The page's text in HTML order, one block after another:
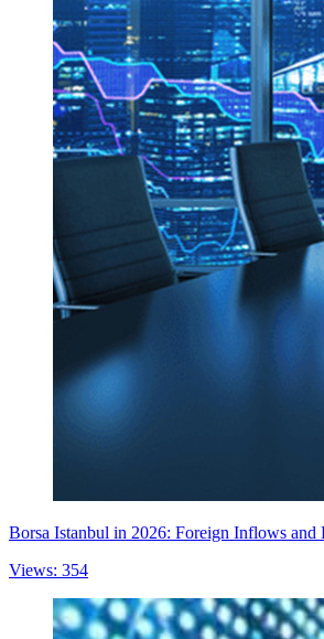
Borsa Istanbul in 2026: Foreign Inflows and
Views: 354